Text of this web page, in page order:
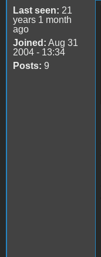
Last seen: 21
years 1 month
ago
Joined: Aug 31
2004 - 13:34
Posts: 9